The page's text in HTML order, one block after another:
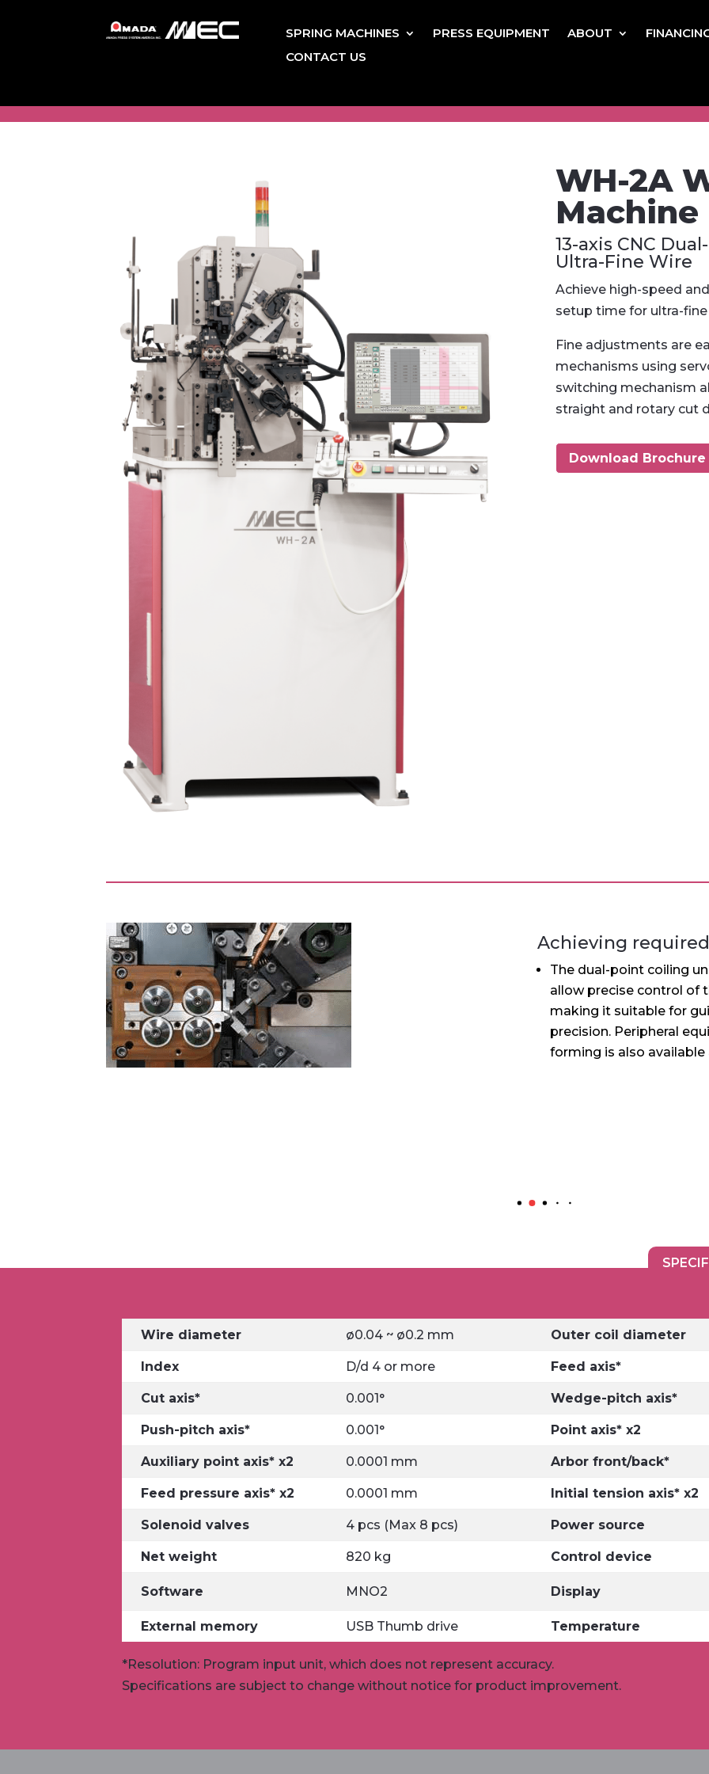
SPRING MACHINES PRESS EQUIPMENT ABOUT
CONTACT US
WH-2A
Machine
13-axis CNC
Ultra-Fine Wire
Achieve high-speed
setup time for ultra-fine
Fine adjustments are
mechanisms using
switching mechanism
straight and rotary cut
Download Brochure
tension axes
initial tension,
Space saving for installation
Even though it is equipped with 13-axis, the WH-2A has a machine size equivalent to
machine for ultra-fine wire.
The optional compact automatic wire stand MK-1 can be mounted on the rear of
Wire diameter ø0.04 ~ ø0.2 mm Outer coil diameter
Index D/d 4 or more Feed axis*
Cut axis* 0.001° Wedge-pitch axis*
Push-pitch axis* 0.001° Point axis* x2
Auxiliary point axis* x2 0.0001 mm Arbor front/back*
Feed pressure axis* x2 0.0001 mm Initial tension axis* x2
Solenoid valves 4 pcs (Max 8 pcs) Power source
Net weight 820 kg Control device
Software MNO2 Display
External memory USB Thumb drive Temperature
*Resolution: Program input unit, which does not represent accuracy.
Specifications are subject to change without notice for product improvement.